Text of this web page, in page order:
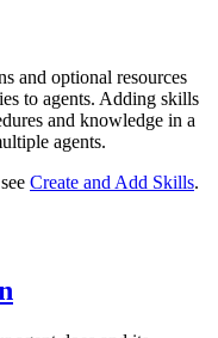
and optional resources
to agents. Adding skills
and knowledge in a
agents.
Create and Add Skills.